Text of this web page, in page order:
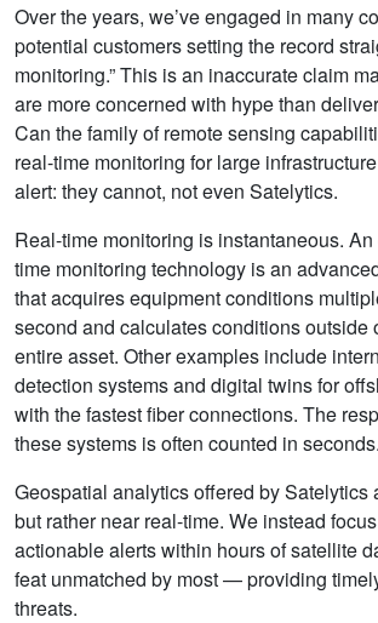
Over the years, we’ve engaged in many
potential customers setting the record
monitoring.” This is an inaccurate claim
are more concerned with hype than
Can the family of remote sensing
real-time monitoring for large
alert: they cannot, not even Satelytics.
Real-time monitoring is instantaneous.
time monitoring technology is an
that acquires equipment conditions
second and calculates conditions outside
entire asset. Other examples include
detection systems and digital twins for
with the fastest fiber connections. The
these systems is often counted in seconds.
Geospatial analytics offered by Satelytics
but rather near real-time. We instead
actionable alerts within hours of satellite
feat unmatched by most — providing
threats.